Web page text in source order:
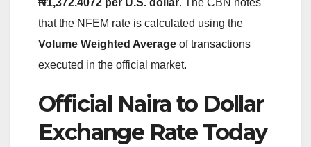
₦1,372.4072 per U.S. dollar. The CBN notes
that the NFEM rate is calculated using the
Volume Weighted Average of transactions
executed in the official market.
Official Naira to Dollar
Exchange Rate Today